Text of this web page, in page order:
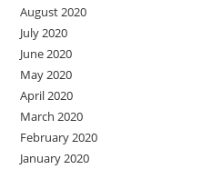
August 2020
July 2020
June 2020
May 2020
April 2020
March 2020
February 2020
January 2020